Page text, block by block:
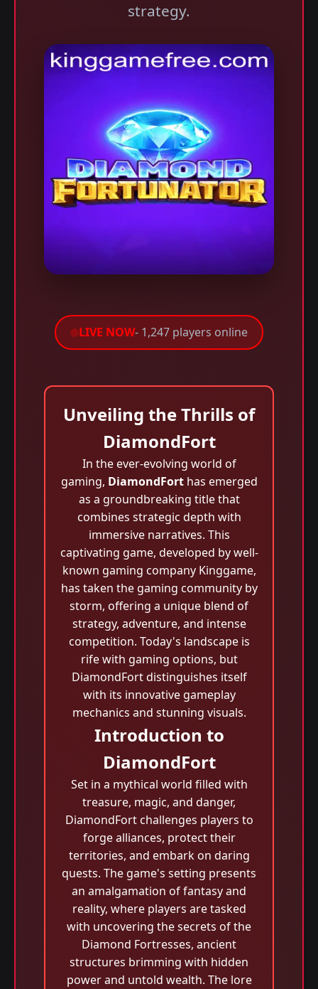
strategy.
LIVE NOW- 1,247 players online
Unveiling the Thrills of
DiamondFort
In the ever-evolving world of
gaming, DiamondForthas emerged
as a groundbreaking title that
combines strategic depth with
immersive narratives. This
captivating game, developed by well-
known gaming company Kinggame,
has taken the gaming community by
storm, offering a unique blend of
strategy, adventure, and intense
competition. Today's landscape is
rife with gaming options, but
DiamondFort distinguishes itself
with its innovative gameplay
mechanics and stunning visuals.
Introduction to
DiamondFort
Set in a mythical world filled with
treasure, magic, and danger,
DiamondFort challenges players to
forge alliances, protect their
territories, and embark on daring
quests. The game's setting presents
an amalgamation of fantasy and
reality, where players are tasked
with uncovering the secrets of the
Diamond Fortresses, ancient
structures brimming with hidden
power and untold wealth. The lore